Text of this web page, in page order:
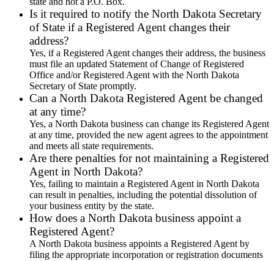
Is it required to notify the North Dakota Secretary
of State if a Registered Agent changes their
address?
Yes, if a Registered Agent changes their address, the business
must file an updated Statement of Change of Registered
Office and/or Registered Agent with the North Dakota
Secretary of State promptly.
Can a North Dakota Registered Agent be changed
at any time?
Yes, a North Dakota business can change its Registered Agent
at any time, provided the new agent agrees to the appointment
and meets all state requirements.
Are there penalties for not maintaining a Registered
Agent in North Dakota?
Yes, failing to maintain a Registered Agent in North Dakota
can result in penalties, including the potential dissolution of
your business entity by the state.
How does a North Dakota business appoint a
Registered Agent?
A North Dakota business appoints a Registered Agent by
filing the appropriate incorporation or registration documents